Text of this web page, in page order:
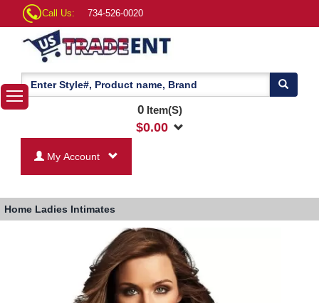
Call Us: 734-526-0020
0Item(S)
$0.00
My Account
Home Ladies Intimates